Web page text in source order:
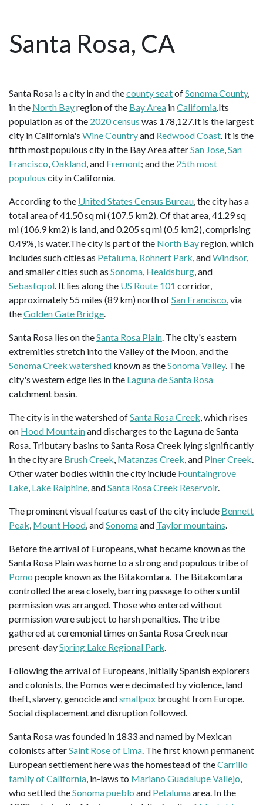
Santa Rosa, CA
Santa Rosa is a city in and thecounty seatofSonoma County,
in the North Bayregion of the Bay Area inCalifornia.Its
population as of the 2020 census was 178,127.It is the largest
city in California's Wine Countryand Redwood Coast. It is the
fifth most populous city in the Bay Area afterSan Jose,San
Francisco,Oakland, and Fremont; and the 25th most
populous city in California.
According to the United States Census Bureau, the city has a
total area of 41.50 sq mi (107.5 km2). Of that area, 41.29 sq
mi (106.9 km2) is land, and 0.205 sq mi (0.5 km2), comprising
0.49%, is water.The city is part of the North Bayregion, which
includes such cities as Petaluma, Rohnert Park, andWindsor,
and smaller cities such as Sonoma, Healdsburg, and
Sebastopol. It lies along the US Route 101 corridor,
approximately 55 miles (89 km) north ofSan Francisco, via
theGolden Gate Bridge.
Santa Rosa lies on theSanta Rosa Plain. The city's eastern
extremities stretch into the Valley of the Moon, and the
Sonoma Creek watershed known as theSonoma Valley. The
city's western edge lies in the Laguna de Santa Rosa
catchment basin.
The city is in the watershed ofSanta Rosa Creek, which rises
on Hood Mountainand discharges to the Laguna de Santa
Rosa. Tributary basins to Santa Rosa Creek lying significantly
in the city are Brush Creek, Matanzas Creek, and Piner Creek.
Other water bodies within the city include Fountaingrove
Lake, Lake Ralphine, andSanta Rosa Creek Reservoir.
The prominent visual features east of the city include Bennett
Peak, Mount Hood, andSonomaand Taylor mountains.
Before the arrival of Europeans, what became known as the
Santa Rosa Plain was home to a strong and populous tribe of
Pomo people known as the Bitakomtara. The Bitakomtara
controlled the area closely, barring passage to others until
permission was arranged. Those who entered without
permission were subject to harsh penalties. The tribe
gathered at ceremonial times on Santa Rosa Creek near
present-daySpring Lake Regional Park.
Following the arrival of Europeans, initially Spanish explorers
and colonists, the Pomos were decimated by violence, land
theft, slavery, genocide andsmallpox brought from Europe.
Social displacement and disruption followed.
Santa Rosa was founded in 1833 and named by Mexican
colonists afterSaint Rose of Lima. The first known permanent
European settlement here was the homestead of theCarrillo
family of California, in-laws to Mariano Guadalupe Vallejo,
who settled theSonomapueblo and Petalumaarea. In the